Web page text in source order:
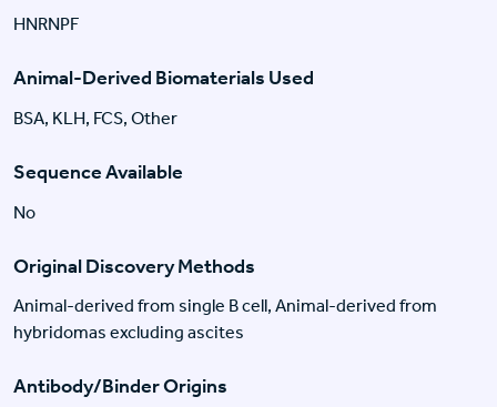
HNRNPF
Animal-Derived Biomaterials Used
BSA, KLH, FCS, Other
Sequence Available
No
Original Discovery Methods
Animal-derived from single B cell, Animal-derived from
hybridomas excluding ascites
Antibody/Binder Origins